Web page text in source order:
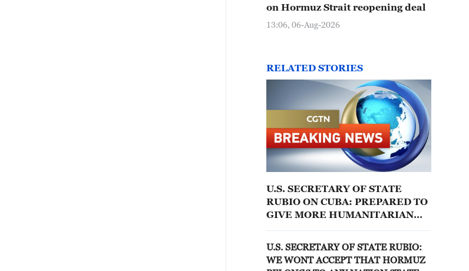
on Hormuz Strait reopening deal
13:06, 06-Aug-2026
RELATED STORIES
U.S. SECRETARY OF STATE
RUBIO ON CUBA: PREPARED TO
GIVE MORE HUMANITARIAN
U.S. SECRETARY OF STATE RUBIO:
WE WONT ACCEPT THAT HORMUZ